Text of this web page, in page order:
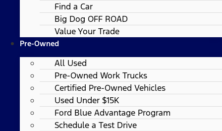
Find a Car
Big Dog OFF ROAD
Value Your Trade
Pre-Owned
All Used
Pre-Owned Work Trucks
Certified Pre-Owned Vehicles
Used Under $15K
Ford Blue Advantage Program
Schedule a Test Drive